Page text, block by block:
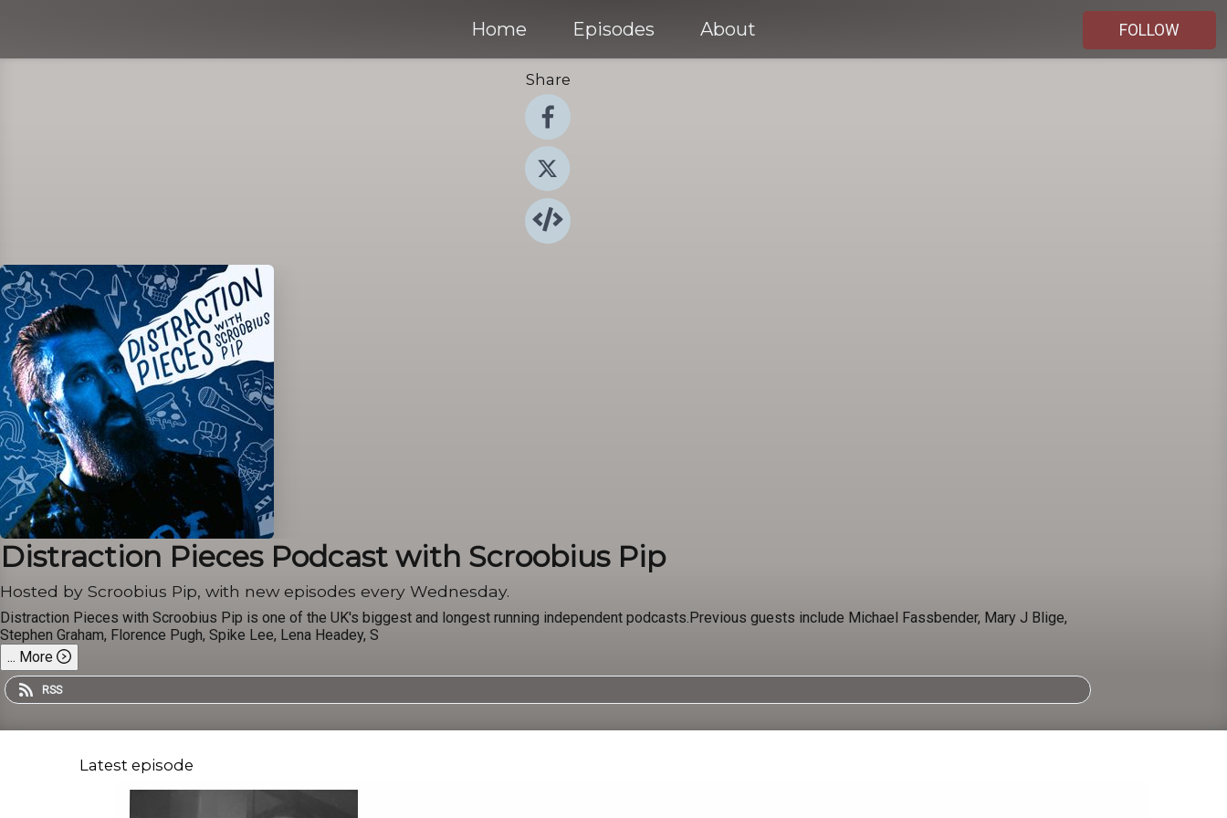
Home Episodes About FOLLOW
Share
Distraction Pieces Podcast with Scroobius Pip
Hosted by Scroobius Pip, with new episodes every Wednesday.
Distraction Pieces with Scroobius Pip is one of the UK's biggest and longest running independent podcasts.Previous guests include Michael Fassbender, Mary J Blige,
Stephen Graham, Florence Pugh, Spike Lee, Lena Headey, S
... More
RSS
Latest episode